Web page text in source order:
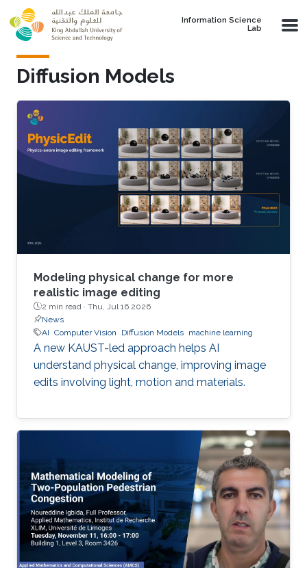
Skip to main content
Information Science
Lab
Diffusion Models
Modeling physical change for more
realistic image editing
2 min read · Thu, Jul 16 2026
News
AI Computer Vision Diffusion Models machine learning
A new KAUST-led approach helps AI
understand physical change, improving image
edits involving light, motion and materials.